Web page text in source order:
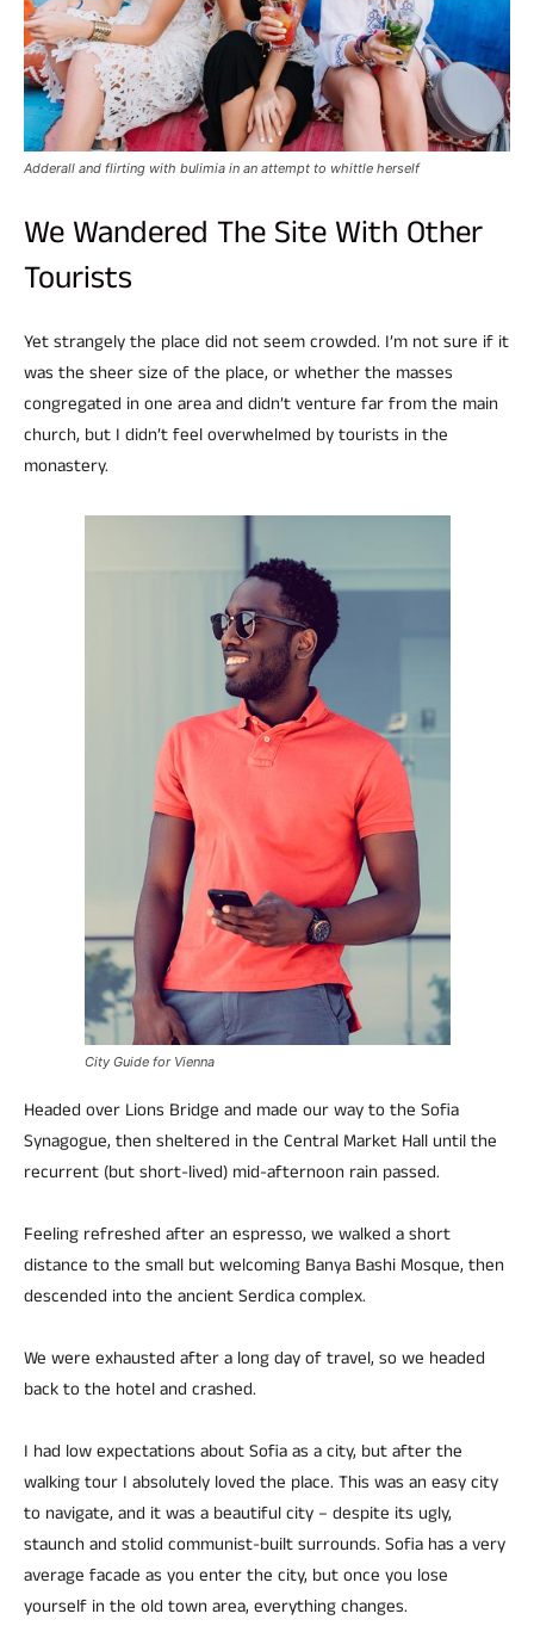
Adderall and flirting with bulimia in an attempt to whittle herself
We Wandered The Site With Other
Tourists
Yet strangely the place did not seem crowded. I’m not sure if it
was the sheer size of the place, or whether the masses
congregated in one area and didn’t venture far from the main
church, but I didn’t feel overwhelmed by tourists in the
monastery.
City Guide for Vienna
Headed over Lions Bridge and made our way to the Sofia
Synagogue, then sheltered in the Central Market Hall until the
recurrent (but short-lived) mid-afternoon rain passed.
Feeling refreshed after an espresso, we walked a short
distance to the small but welcoming Banya Bashi Mosque, then
descended into the ancient Serdica complex.
We were exhausted after a long day of travel, so we headed
back to the hotel and crashed.
I had low expectations about Sofia as a city, but after the
walking tour I absolutely loved the place. This was an easy city
to navigate, and it was a beautiful city – despite its ugly,
staunch and stolid communist-built surrounds. Sofia has a very
average facade as you enter the city, but once you lose
yourself in the old town area, everything changes.